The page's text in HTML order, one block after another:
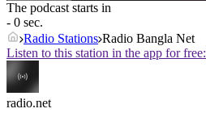
The podcast starts in
- 0 sec.
Radio Stations Radio Bangla Net
Listen to this station in the app for free:
radio.net